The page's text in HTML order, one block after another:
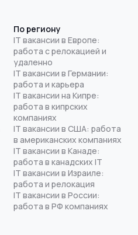
По региону
IT вакансии в Европе:
работа с релокацией и
удаленно
IT вакансии в Германии:
работа и карьера
IT вакансии на Кипре:
работа в кипрских
компаниях
IT вакансии в США: работа
в американских компаниях
IT вакансии в Канаде:
работа в канадских IT
IT вакансии в Израиле:
работа и релокация
IT вакансии в России:
работа в РФ компаниях